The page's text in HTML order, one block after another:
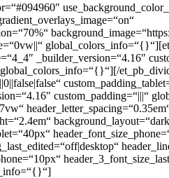
_builder_version=“4.16″
custom_padding=“|||“